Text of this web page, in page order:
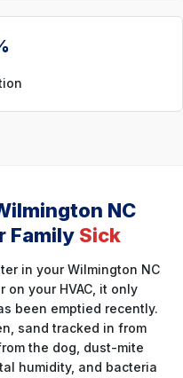
NC
Family Sick
in your Wilmington NC
your HVAC, it only
been emptied recently.
sand tracked in from
the dog, dust-mite
humidity, and bacteria